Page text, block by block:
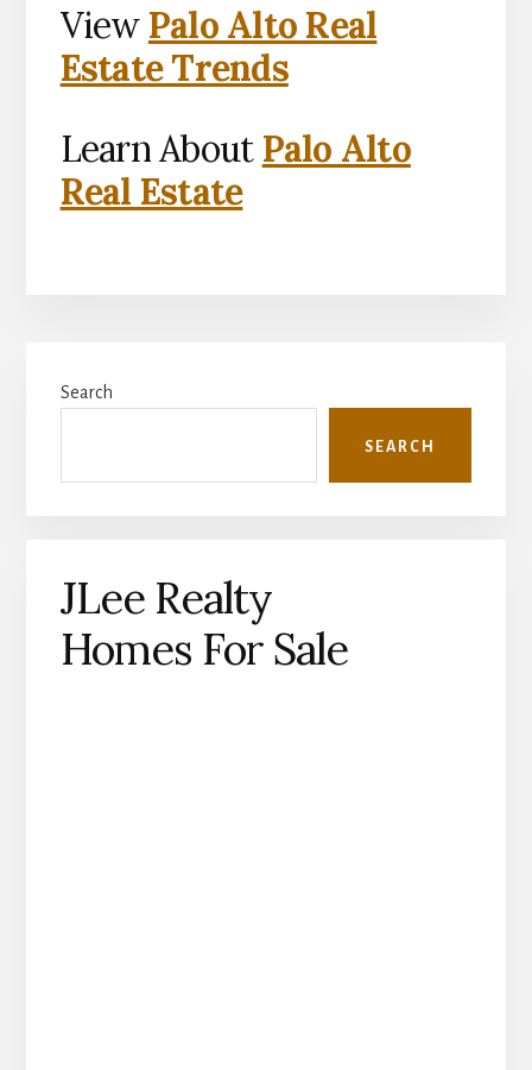
View Palo Alto Real
Estate Trends
Learn About Palo Alto
Real Estate
Sidebar
Search
SEARCH
JLee Realty
Homes For Sale